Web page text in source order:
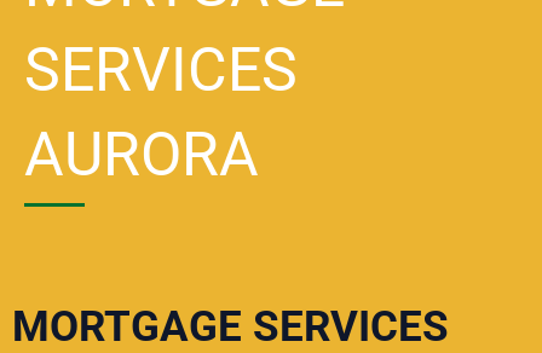
SERVICES
AURORA
MORTGAGE SERVICES